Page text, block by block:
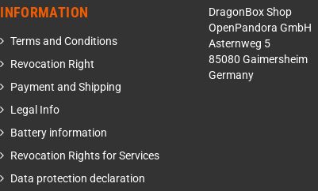
INFORMATION
Terms and Conditions
Revocation Right
Payment and Shipping
Legal Info
Battery information
Revocation Rights for Services
Data protection declaration
DragonBox Shop
OpenPandora GmbH
Asternweg 5
85080 Gaimersheim
Germany